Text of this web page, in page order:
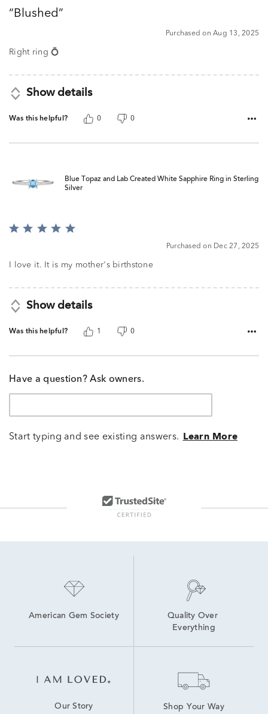
ofBlushed
Purchased on Aug 13, 2025
Right ring 💍
Show details
Was this helpful? 0 0
Blue Topaz and Lab Created White Sapphire Ring in Sterling
Silver
Rated
Purchased on Dec 27, 2025
I love it. It is my mother's birthstone
Show details
Was this helpful? 1 0
Have a question? Ask owners.
Start typing and see existing answers. Learn More
American Gem Society
Quality Over
Everything
Our Story Shop Your Way